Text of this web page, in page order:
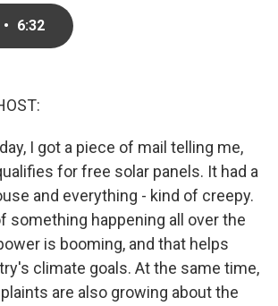
• 6:32
I got a piece of mail telling me,
for free solar panels. It had a
and everything - kind of creepy.
something happening all over the
is booming, and that helps
climate goals. At the same time,
are also growing about the